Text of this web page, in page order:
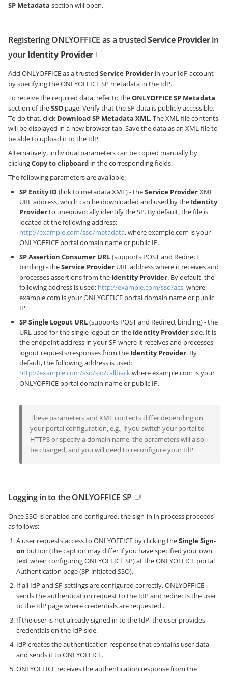
SP Metadata section will open.
Registering ONLYOFFICE as a trustedService Providerin
yourIdentity Provider
Add ONLYOFFICE as a trusted Service Provider in your IdP account
by specifying the ONLYOFFICE SP metadata in the IdP.
To receive the required data, refer to theONLYOFFICE SP Metadata
section of theSSO page. Verify that the SP data is publicly accessible.
To do that, click Download SP Metadata XML. The XML file contents
will be displayed in a new browser tab. Save the data as an XML file to
be able to upload it to the IdP.
Alternatively, individual parameters can be copied manually by
clickingCopy to clipboard in the corresponding fields.
The following parameters are available:
SP Entity ID (link to metadata XML) - theService ProviderXML
URL address, which can be downloaded and used by the Identity
Providerto unequivocally identify the SP. By default, the file is
located at the following address:
http://example.com/sso/metadata, where example.com is your
ONLYOFFICE portal domain name or public IP.
SP Assertion Consumer URL(supports POST and Redirect
binding) - theService Provider URL address where it receives and
processes assertions from the Identity Provider. By default, the
following address is used: http://example.com/sso/acs, where
example.com is your ONLYOFFICE portal domain name or public
IP.
SP Single Logout URL(supports POST and Redirect binding) - the
URL used for the single logout on the Identity Providerside. It is
the endpoint address in your SP where it receives and processes
logout requests/responses from the Identity Provider. By
default, the following address is used:
http://example.com/sso/slo/callbackwhere example.com is your
ONLYOFFICE portal domain name or public IP.
These parameters and XML contents differ depending on
your portal configuration, e.g., if you switch your portal to
HTTPS or specify a domain name, the parameters will also
be changed, and you will need to reconfigure your IdP.
Logging in to the ONLYOFFICE SP
Once SSO is enabled and configured, the sign-in in process proceeds
as follows:
A user requests access to ONLYOFFICE by clicking theSingle Sign-
on button (the caption may differ if you have specified your own
text when configuring ONLYOFFICE SP) at the ONLYOFFICE portal
Authentication page (SP-initiated SSO).
If all IdP and SP settings are configured correctly, ONLYOFFICE
sends the authentication request to the IdP and redirects the user
to the IdP page where credentials are requested..
If the user is not already signed in to the IdP, the user provides
credentials on the IdP side.
IdP creates the authentication response that contains user data
and sends it to ONLYOFFICE.
ONLYOFFICE receives the authentication response from the